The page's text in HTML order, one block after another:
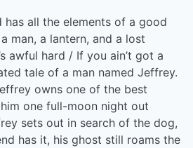
has all the elements of a good
man, a lantern, and a lost
awful hard / If you ain’t got a
tale of a man named Jeffrey.
owns one of the best
one full-moon night out
sets out in search of the dog,
has it, his ghost still roams the